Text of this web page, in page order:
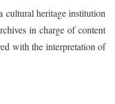
cultural heritage institution
in charge of content
with the interpretation of